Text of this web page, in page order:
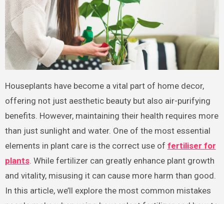
Houseplants have become a vital part of home decor,
offering not just aesthetic beauty but also air-purifying
benefits. However, maintaining their health requires more
than just sunlight and water. One of the most essential
elements in plant care is the correct use of fertiliser for
plants. While fertilizer can greatly enhance plant growth
and vitality, misusing it can cause more harm than good.
In this article, we’ll explore the most common mistakes